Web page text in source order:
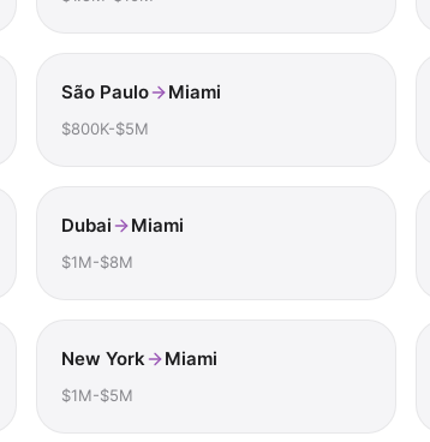
São Paulo Miami
$800K-$5M
Dubai Miami
$1M-$8M
New York Miami
$1M-$5M